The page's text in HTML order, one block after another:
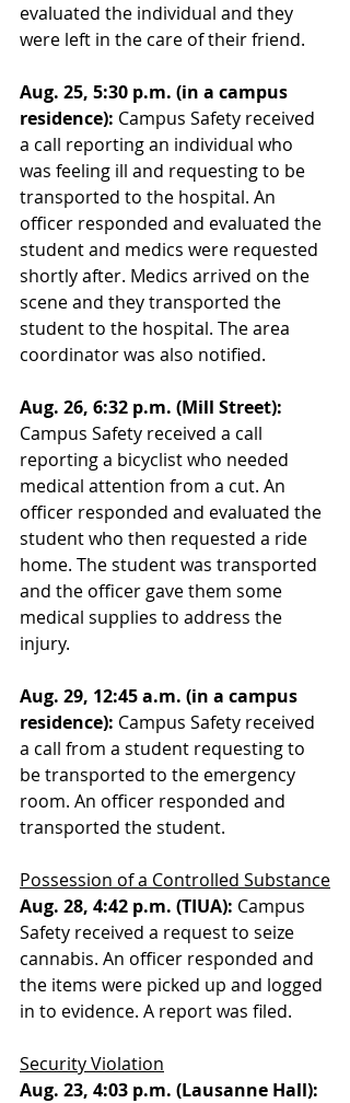
evaluated the individual and they
were left in the care of their friend.
Aug. 25, 5:30 p.m. (in a campus
residence): Campus Safety received
a call reporting an individual who
was feeling ill and requesting to be
transported to the hospital. An
officer responded and evaluated the
student and medics were requested
shortly after. Medics arrived on the
scene and they transported the
student to the hospital. The area
coordinator was also notified.
Aug. 26, 6:32 p.m. (Mill Street):
Campus Safety received a call
reporting a bicyclist who needed
medical attention from a cut. An
officer responded and evaluated the
student who then requested a ride
home. The student was transported
and the officer gave them some
medical supplies to address the
injury.
Aug. 29, 12:45 a.m. (in a campus
residence): Campus Safety received
a call from a student requesting to
be transported to the emergency
room. An officer responded and
transported the student.
Possession of a Controlled Substance
Aug. 28, 4:42 p.m. (TIUA): Campus
Safety received a request to seize
cannabis. An officer responded and
the items were picked up and logged
in to evidence. A report was filed.
Security Violation
Aug. 23, 4:03 p.m. (Lausanne Hall):